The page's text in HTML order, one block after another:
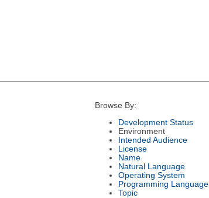
Browse By:
Development Status
Environment
Intended Audience
License
Name
Natural Language
Operating System
Programming Language
Topic